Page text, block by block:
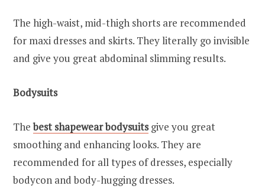
The high-waist, mid-thigh shorts are recommended
for maxi dresses and skirts. They literally go invisible
and give you great abdominal slimming results.
Bodysuits
Thebest shapewear bodysuitsgive you great
smoothing and enhancing looks. They are
recommended for all types of dresses, especially
bodycon and body-hugging dresses.